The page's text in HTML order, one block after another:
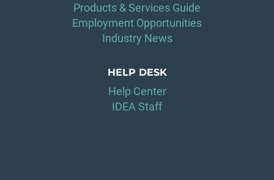
Products & Services Guide
Employment Opportunities
Industry News
HELP DESK
Help Center
IDEA Staff